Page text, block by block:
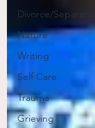
Divorce/Separation
Nature
Writing
Self Care
Trauma
Grieving